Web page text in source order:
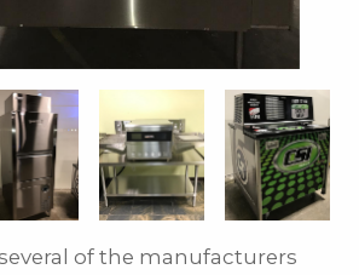
of the manufacturers